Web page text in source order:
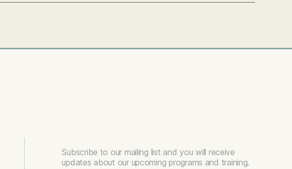
Subscribe to our mailing list and you will receive
updates about our upcoming programs and training.